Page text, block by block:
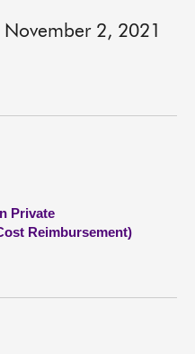
2, 2021
Private
Reimbursement)